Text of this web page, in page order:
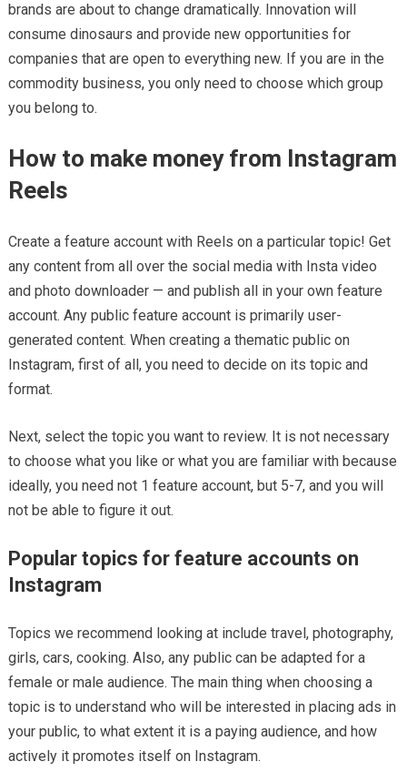
brands are about to change dramatically. Innovation will
consume dinosaurs and provide new opportunities for
companies that are open to everything new. If you are in the
commodity business, you only need to choose which group
you belong to.
How to make money from Instagram
Reels
Create a feature account with Reels on a particular topic! Get
any content from all over the social media with Insta video
and photo downloader — and publish all in your own feature
account. Any public feature account is primarily user-
generated content. When creating a thematic public on
Instagram, first of all, you need to decide on its topic and
format.
Next, select the topic you want to review. It is not necessary
to choose what you like or what you are familiar with because
ideally, you need not 1 feature account, but 5-7, and you will
not be able to figure it out.
Popular topics for feature accounts on
Instagram
Topics we recommend looking at include travel, photography,
girls, cars, cooking. Also, any public can be adapted for a
female or male audience. The main thing when choosing a
topic is to understand who will be interested in placing ads in
your public, to what extent it is a paying audience, and how
actively it promotes itself on Instagram.